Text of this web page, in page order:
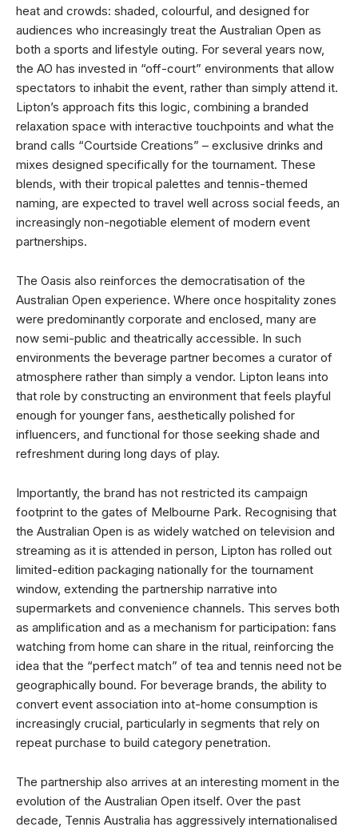
heat and crowds: shaded, colourful, and designed for
audiences who increasingly treat the Australian Open as
both a sports and lifestyle outing. For several years now,
the AO has invested in “off-court” environments that allow
spectators to inhabit the event, rather than simply attend it.
Lipton’s approach fits this logic, combining a branded
relaxation space with interactive touchpoints and what the
brand calls “Courtside Creations” – exclusive drinks and
mixes designed specifically for the tournament. These
blends, with their tropical palettes and tennis-themed
naming, are expected to travel well across social feeds, an
increasingly non-negotiable element of modern event
partnerships.
The Oasis also reinforces the democratisation of the
Australian Open experience. Where once hospitality zones
were predominantly corporate and enclosed, many are
now semi-public and theatrically accessible. In such
environments the beverage partner becomes a curator of
atmosphere rather than simply a vendor. Lipton leans into
that role by constructing an environment that feels playful
enough for younger fans, aesthetically polished for
influencers, and functional for those seeking shade and
refreshment during long days of play.
Importantly, the brand has not restricted its campaign
footprint to the gates of Melbourne Park. Recognising that
the Australian Open is as widely watched on television and
streaming as it is attended in person, Lipton has rolled out
limited-edition packaging nationally for the tournament
window, extending the partnership narrative into
supermarkets and convenience channels. This serves both
as amplification and as a mechanism for participation: fans
watching from home can share in the ritual, reinforcing the
idea that the “perfect match” of tea and tennis need not be
geographically bound. For beverage brands, the ability to
convert event association into at-home consumption is
increasingly crucial, particularly in segments that rely on
repeat purchase to build category penetration.
The partnership also arrives at an interesting moment in the
evolution of the Australian Open itself. Over the past
decade, Tennis Australia has aggressively internationalised